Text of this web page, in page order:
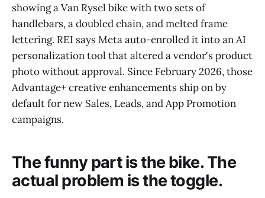
showing a Van Rysel bike with two sets of
handlebars, a doubled chain, and melted frame
lettering. REI says Meta auto-enrolled it into an AI
personalization tool that altered a vendor's product
photo without approval. Since February 2026, those
Advantage+ creative enhancements ship on by
default for new Sales, Leads, and App Promotion
campaigns.
The funny part is the bike. The
actual problem is the toggle.